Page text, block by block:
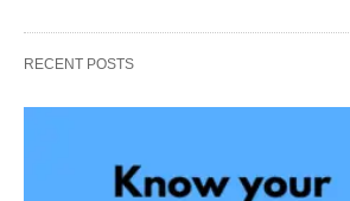
RECENT POSTS